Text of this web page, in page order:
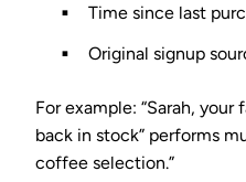
Time since last
Original signup
For example: “Sarah,
back in stock” performs
coffee selection.”